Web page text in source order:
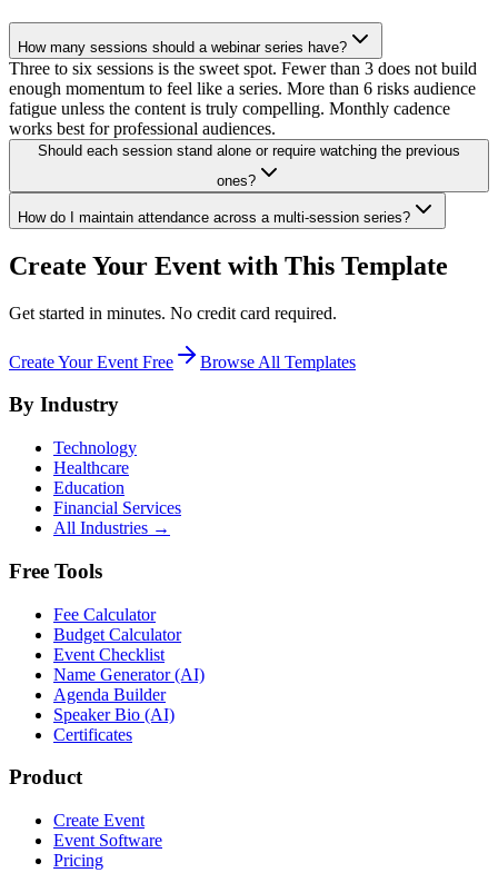
How many sessions should a webinar series have?
Three to six sessions is the sweet spot. Fewer than 3 does not build
enough momentum to feel like a series. More than 6 risks audience
fatigue unless the content is truly compelling. Monthly cadence
works best for professional audiences.
Should each session stand alone or require watching the previous
ones?
How do I maintain attendance across a multi-session series?
Create Your Event with This Template
Get started in minutes. No credit card required.
Create Your Event Free Browse All Templates
By Industry
Technology
Healthcare
Education
Financial Services
All Industries →
Free Tools
Fee Calculator
Budget Calculator
Event Checklist
Name Generator (AI)
Agenda Builder
Speaker Bio (AI)
Certificates
Product
Create Event
Event Software
Pricing